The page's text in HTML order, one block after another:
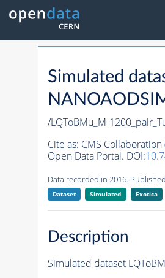
Simulated
/LQToBMu_M-
Cite as: CMS
Open Data Portal. DOI:
Data recorded in 2016.
Dataset Simulated Exotica
Description
Simulated dataset